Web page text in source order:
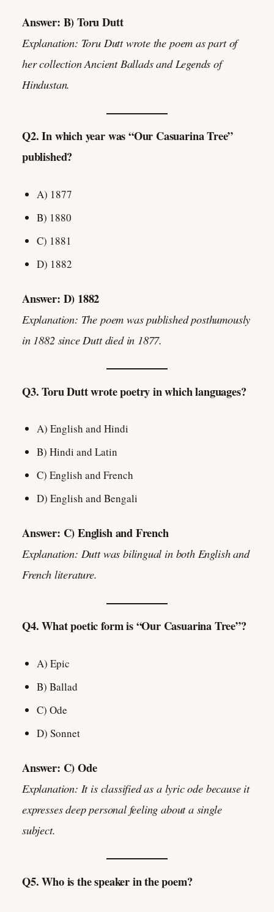
Answer: B) Toru Dutt
Explanation: Toru Dutt wrote the poem as part of
her collection Ancient Ballads and Legends of
Hindustan.
Q2. In which year was “Our Casuarina Tree”
published?
A) 1877
B) 1880
C) 1881
D) 1882
Answer: D) 1882
Explanation: The poem was published posthumously
in 1882 since Dutt died in 1877.
Q3. Toru Dutt wrote poetry in which languages?
A) English and Hindi
B) Hindi and Latin
C) English and French
D) English and Bengali
Answer: C) English and French
Explanation: Dutt was bilingual in both English and
French literature.
Q4. What poetic form is “Our Casuarina Tree”?
A) Epic
B) Ballad
C) Ode
D) Sonnet
Answer: C) Ode
Explanation: It is classified as a lyric ode because it
expresses deep personal feeling about a single
subject.
Q5. Who is the speaker in the poem?